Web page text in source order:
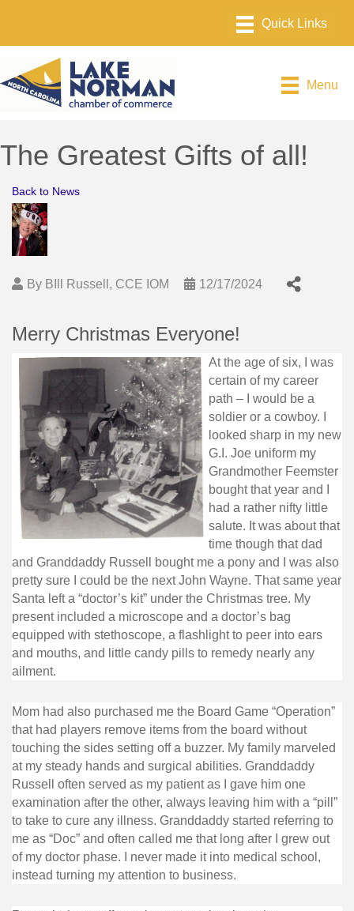
Menu
The Greatest Gifts of all!
Back to News
By BIll Russell, CCE IOM 12/17/2024
Merry Christmas Everyone!
At the age of six, I was
certain of my career
path – I would be a
soldier or a cowboy. I
looked sharp in my new
G.I. Joe uniform my
Grandmother Feemster
bought that year and I
had a rather nifty little
salute. It was about that
time though that dad
and Granddaddy Russell bought me a pony and I was also
pretty sure I could be the next John Wayne. That same year
Santa left a “doctor’s kit” under the Christmas tree. My
present included a microscope and a doctor’s bag
equipped with stethoscope, a flashlight to peer into ears
and mouths, and little candy pills to remedy nearly any
ailment.
Mom had also purchased me the Board Game “Operation”
that had players remove items from the board without
touching the sides setting off a buzzer. My family marveled
at my steady hands and surgical abilities. Granddaddy
Russell often served as my patient as I gave him one
examination after the other, always leaving him with a “pill”
to take to cure any illness. Granddaddy started referring to
me as “Doc” and often called me that long after I grew out
of my doctor phase. I never made it into medical school,
instead turning my attention to business.